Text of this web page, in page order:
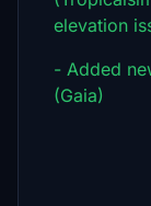
elevation
- Added
(Gaia)